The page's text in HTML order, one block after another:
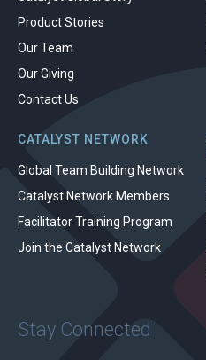
Product Stories
Our Team
Our Giving
Contact Us
CATALYST NETWORK
Global Team Building Network
Catalyst Network Members
Facilitator Training Program
Join the Catalyst Network
Stay Connected